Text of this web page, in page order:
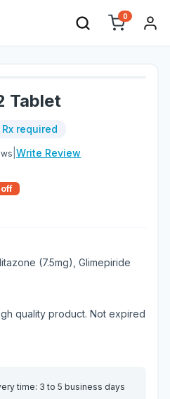
0
Tablet
Rx required
Write Review
off
(7.5mg), Glimepiride
quality product. Not expired
time: 3 to 5 business days